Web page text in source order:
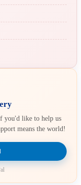
you'd like to help us
means the world!